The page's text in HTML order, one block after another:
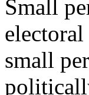
Small
small